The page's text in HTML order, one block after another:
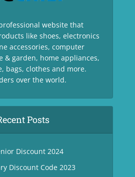
website that
like shoes, electronics
accessories, computer
& garden, home appliances,
bags, clothes and more.
over the world.
Posts
Discount 2024
Discount Code 2023